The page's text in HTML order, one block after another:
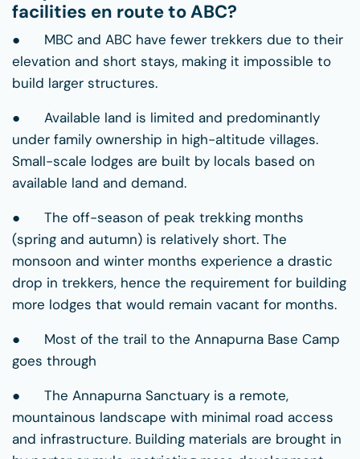
facilities en route to ABC?
● MBC and ABC have fewer trekkers due to their
elevation and short stays, making it impossible to
build larger structures.
● Available land is limited and predominantly
under family ownership in high-altitude villages.
Small-scale lodges are built by locals based on
available land and demand.
● The off-season of peak trekking months
(spring and autumn) is relatively short. The
monsoon and winter months experience a drastic
drop in trekkers, hence the requirement for building
more lodges that would remain vacant for months.
● Most of the trail to the Annapurna Base Camp
goes through
● The Annapurna Sanctuary is a remote,
mountainous landscape with minimal road access
and infrastructure. Building materials are brought in